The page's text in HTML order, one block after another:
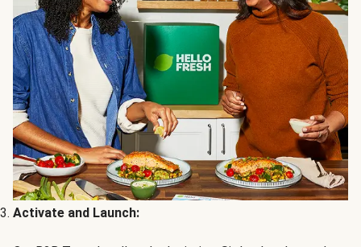
Activate and Launch: